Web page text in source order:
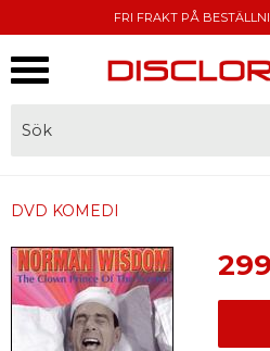
FRI FRAKT PÅ
DVD KOMEDI
299